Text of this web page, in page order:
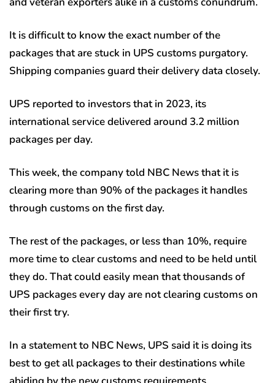
It is difficult to know the exact number of the
packages that are stuck in UPS customs purgatory.
Shipping companies guard their delivery data closely.
UPS reported to investors that in 2023, its
international service delivered around 3.2 million
packages per day.
This week, the company told NBC News that it is
clearing more than 90% of the packages it handles
through customs on the first day.
The rest of the packages, or less than 10%, require
more time to clear customs and need to be held until
they do. That could easily mean that thousands of
UPS packages every day are not clearing customs on
their first try.
In a statement to NBC News, UPS said it is doing its
best to get all packages to their destinations while